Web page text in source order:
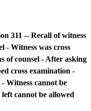
311 -- Recall of witness
- Witness was cross
of counsel - After asking
cross examination -
Witness cannot be
cannot be allowed